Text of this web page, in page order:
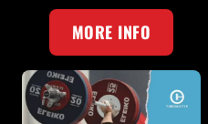
MORE INFO